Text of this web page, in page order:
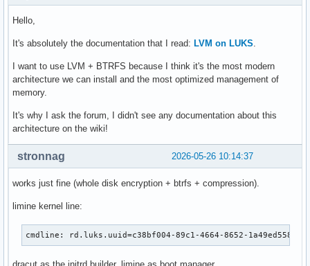
Hello,
It's absolutely the documentation that I read: LVM on LUKS
I want to use LVM + BTRFS because I think it's the most modern
architecture we can install and the most optimized management of
memory.
It's why I ask the forum, I didn't see any documentation about this
architecture on the wiki!
2026-05-26 10:14:37
stronnag
works just fine (whole disk encryption + btrfs + compression).
limine kernel line:
cmdline: rd.luks.uuid=c38bf004-89c1-4664-8652-